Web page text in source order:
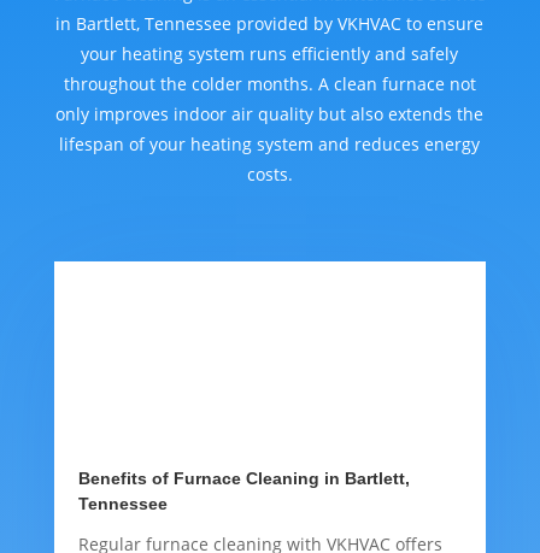
in Bartlett, Tennessee provided by VKHVAC to ensure
your heating system runs efficiently and safely
throughout the colder months. A clean furnace not
only improves indoor air quality but also extends the
lifespan of your heating system and reduces energy
costs.
Benefits of Furnace Cleaning in Bartlett,
Tennessee
Regular furnace cleaning with VKHVAC offers